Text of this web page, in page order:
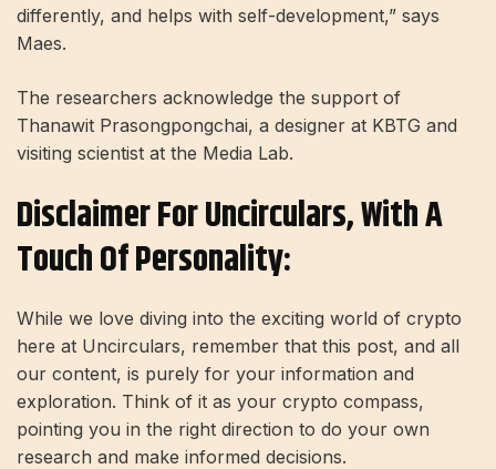
differently, and helps with self-development,” says
Maes.
The researchers acknowledge the support of
Thanawit Prasongpongchai, a designer at KBTG and
visiting scientist at the Media Lab.
Disclaimer For Uncirculars, With A
Touch Of Personality:
While we love diving into the exciting world of crypto
here at Uncirculars, remember that this post, and all
our content, is purely for your information and
exploration. Think of it as your crypto compass,
pointing you in the right direction to do your own
research and make informed decisions.